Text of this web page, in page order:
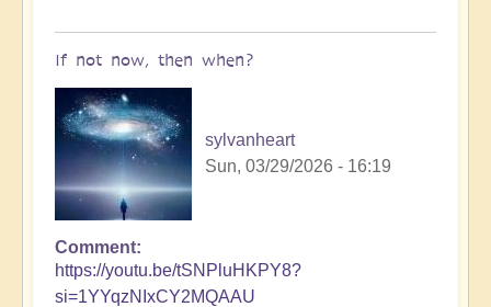
If not now, then when?
sylvanheart
Sun, 03/29/2026 - 16:19
Comment
https://youtu.be/tSNPluHKPY8?
si=1YYqzNIxCY2MQAAU